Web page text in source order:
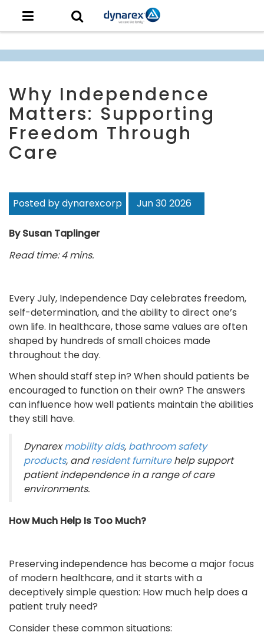
Why Independence
Matters: Supporting
Freedom Through
Care
Posted by dynarexcorp Jun 30 2026
By Susan Taplinger
Read time: 4 mins.
Every July, Independence Day celebrates freedom,
self-determination, and the ability to direct one’s
own life. In healthcare, those same values are often
shaped by hundreds of small choices made
throughout the day.
When should staff step in? When should patients be
encouraged to function on their own? The answers
can influence how well patients maintain the abilities
they still have.
Dynarexmobility aids, bathroom safety
products, andresident furniturehelp support
patient independence in a range of care
environments.
How Much Help Is Too Much?
Preserving independence has become a major focus
of modern healthcare, and it starts with a
deceptively simple question: How much help does a
patient truly need?
Consider these common situations: